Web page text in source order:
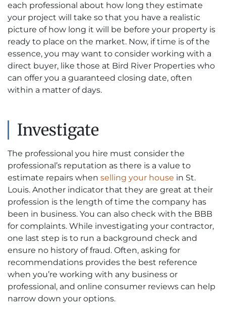
each professional about how long they estimate
your project will take so that you have a realistic
picture of how long it will be before your property is
ready to place on the market. Now, if time is of the
essence, you may want to consider working with a
direct buyer, like those at Bird River Properties who
can offer you a guaranteed closing date, often
within a matter of days.
Investigate
The professional you hire must consider the
professional’s reputation as there is a value to
estimate repairs when selling your house in St.
Louis. Another indicator that they are great at their
profession is the length of time the company has
been in business. You can also check with the BBB
for complaints. While investigating your contractor,
one last step is to run a background check and
ensure no history of fraud. Often, asking for
recommendations provides the best reference
when you’re working with any business or
professional, and online consumer reviews can help
narrow down your options.